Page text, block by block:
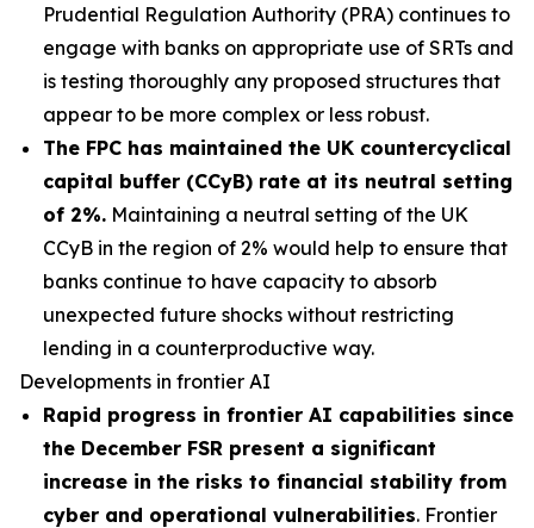
Prudential Regulation Authority (PRA) continues to
engage with banks on appropriate use of SRTs and
is testing thoroughly any proposed structures that
appear to be more complex or less robust.
The FPC has maintained the UK countercyclical
capital buffer (CCyB) rate at its neutral setting
of 2%. Maintaining a neutral setting of the UK
CCyB in the region of 2% would help to ensure that
banks continue to have capacity to absorb
unexpected future shocks without restricting
lending in a counterproductive way.
Developments in frontier AI
Rapid progress in frontier AI capabilities since
the December FSR present a significant
increase in the risks to financial stability from
cyber and operational vulnerabilities. Frontier